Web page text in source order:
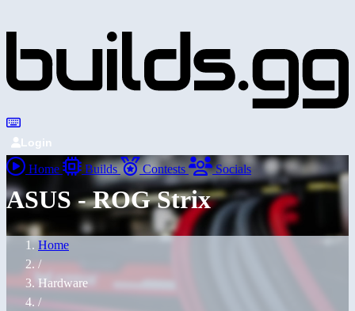
Login
Home Builds Contests Socials
ASUS - ROG Strix
Home
/
Hardware
/